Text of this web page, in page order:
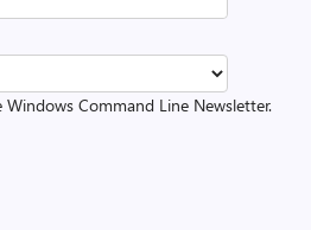
Command Line Newsletter.